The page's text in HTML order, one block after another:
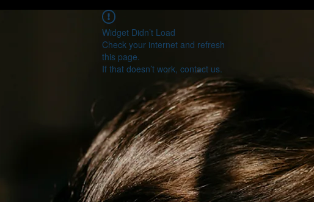
Widget Didn’t Load
Check your internet and refresh
this page.
If that doesn’t work, contact us.